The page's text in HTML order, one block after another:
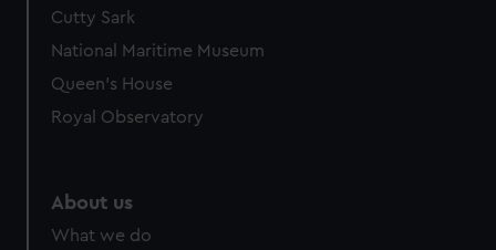
Cutty Sark
National Maritime Museum
Queen's House
Royal Observatory
About us
What we do